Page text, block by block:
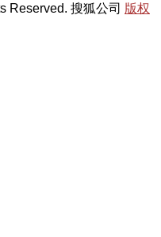
Reserved. 搜狐公司 版权